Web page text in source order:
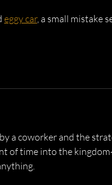
eggy car, a small mistake
by a coworker and the
of time into the